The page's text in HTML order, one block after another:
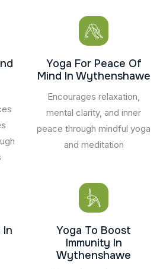
Yoga For Peace Of
Mind In Wythenshawe
Encourages relaxation,
mental clarity, and inner
peace through mindful yoga
and meditation
In
Yoga To Boost
Immunity In
Wythenshawe